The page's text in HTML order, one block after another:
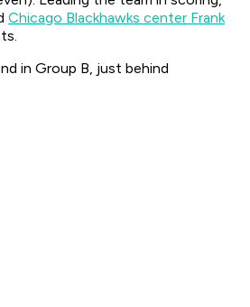
Chicago Blackhawks center Frank
in Group B, just behind